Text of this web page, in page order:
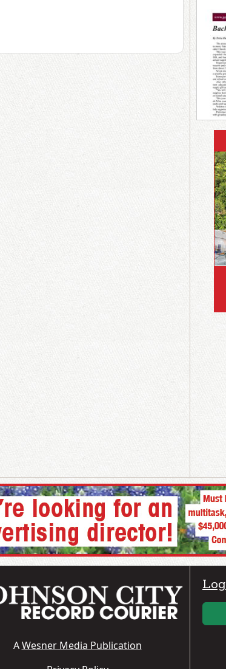
AWesner Media Publication